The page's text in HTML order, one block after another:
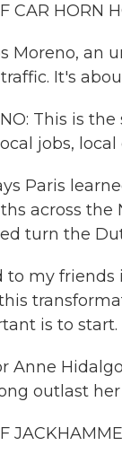
CAR HORN
Moreno,
It's
This is
jobs,
Paris
across
turn the
to my
is to start.
Anne
outlast